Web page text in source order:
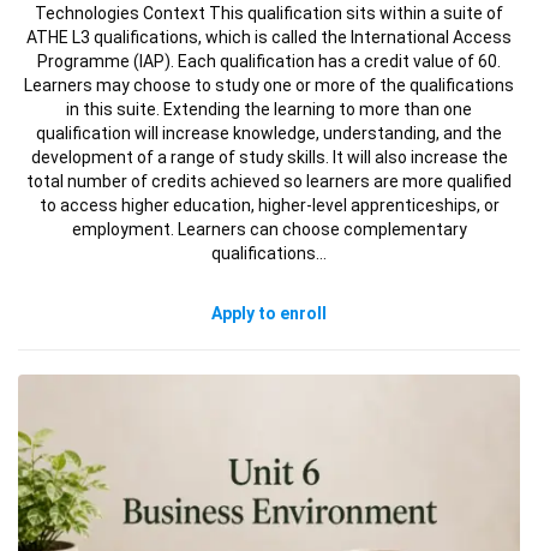
Technologies Context This qualification sits within a suite of
ATHE L3 qualifications, which is called the International Access
Programme (IAP). Each qualification has a credit value of 60.
Learners may choose to study one or more of the qualifications
in this suite. Extending the learning to more than one
qualification will increase knowledge, understanding, and the
development of a range of study skills. It will also increase the
total number of credits achieved so learners are more qualified
to access higher education, higher-level apprenticeships, or
employment. Learners can choose complementary
qualifications…
Apply to enroll